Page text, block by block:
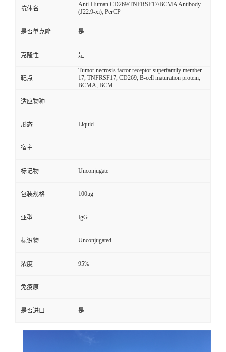
抗体名
Anti-Human CD269/TNFRSF17/BCMA Antibody
(J22.9-xi), PerCP
是否单克隆 是
克隆性 是
靶点
Tumor necrosis factor receptor superfamily member
17, TNFRSF17, CD269, B-cell maturation protein,
BCMA, BCM
适应物种
形态 Liquid
宿主
标记物 Unconjugate
包装规格 100μg
亚型 IgG
标识物 Unconjugated
浓度 95%
免疫原
是否进口 是